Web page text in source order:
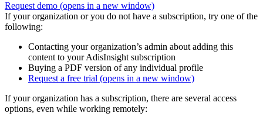
Request demo (opens in a new window)
If your organization or you do not have a subscription, try one of the
following:
Contacting your organization’s admin about adding this
content to your AdisInsight subscription
Buying a PDF version of any individual profile
Request a free trial (opens in a new window)
If your organization has a subscription, there are several access
options, even while working remotely: